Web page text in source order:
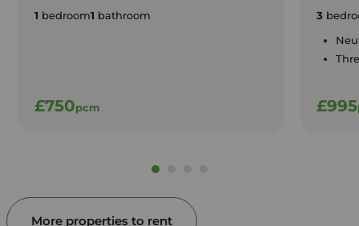
1 bedroom1 bathroom
£750pcm
3
£995
More properties to rent